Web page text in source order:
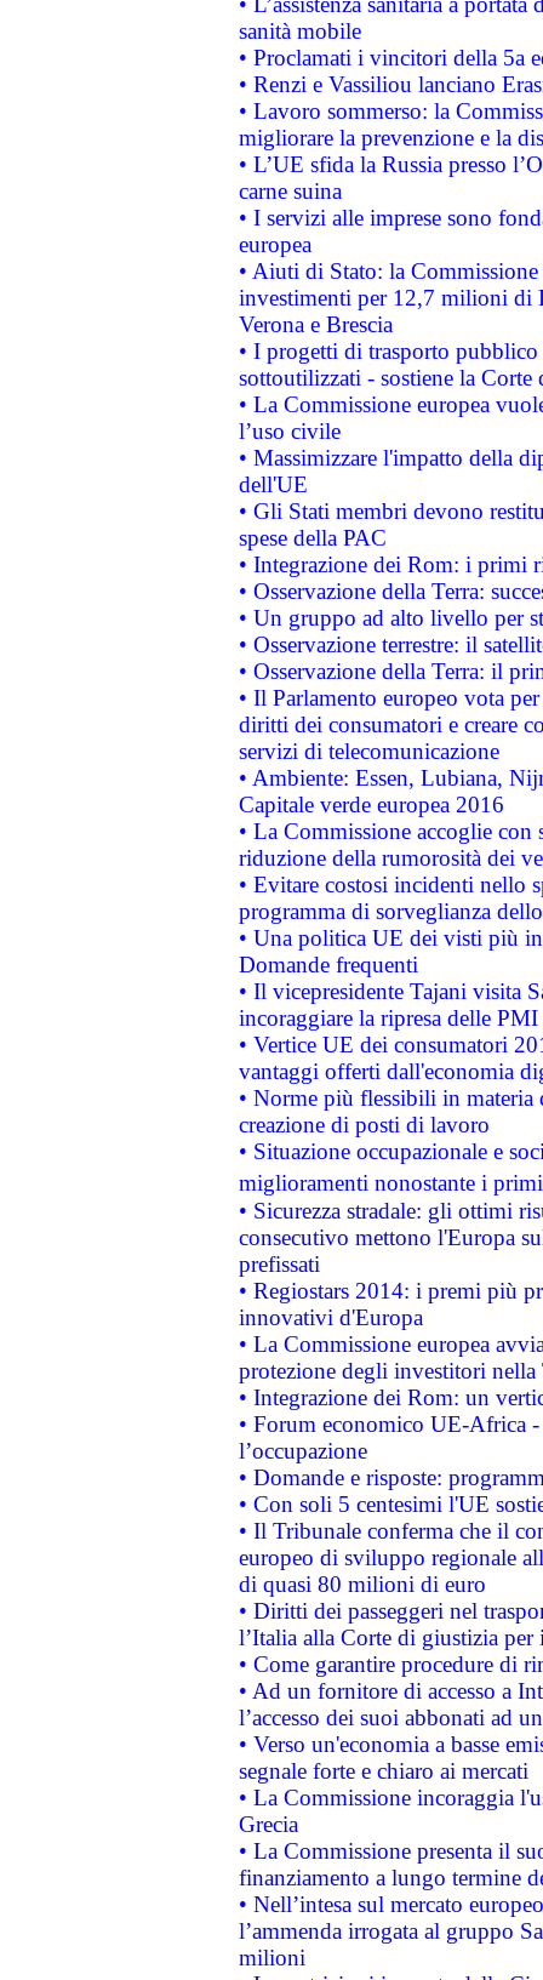
sanità mobile
• Proclamati i vincitori della 5a
• Renzi e Vassiliou lanciano
• Lavoro sommerso: la
migliorare la prevenzione e la
• L’UE sfida la Russia presso
carne suina
• I servizi alle imprese sono
europea
• Aiuti di Stato: la
investimenti per 12,7 milioni di
Verona e Brescia
• I progetti di trasporto
sottoutilizzati - sostiene la Corte
• La Commissione europea
l’uso civile
• Massimizzare l'impatto della
dell'UE
• Gli Stati membri devono
spese della PAC
• Integrazione dei Rom: i primi
• Osservazione della Terra:
• Un gruppo ad alto livello per
• Osservazione terrestre: il
• Osservazione della Terra: il
• Il Parlamento europeo vota
diritti dei consumatori e creare
servizi di telecomunicazione
• Ambiente: Essen, Lubiana,
Capitale verde europea 2016
• La Commissione accoglie
riduzione della rumorosità dei
• Evitare costosi incidenti nello
programma di sorveglianza
• Una politica UE dei visti più
Domande frequenti
• Il vicepresidente Tajani visita
incoraggiare la ripresa delle
• Vertice UE dei consumatori
vantaggi offerti dall'economia
• Norme più flessibili in materia
creazione di posti di lavoro
• Situazione occupazionale e
miglioramenti nonostante i
• Sicurezza stradale: gli ottimi
consecutivo mettono l'Europa
prefissati
• Regiostars 2014: i premi più
innovativi d'Europa
• La Commissione europea
protezione degli investitori
• Integrazione dei Rom: un
• Forum economico UE-Africa -
l’occupazione
• Domande e risposte:
• Con soli 5 centesimi l'UE
• Il Tribunale conferma che il
europeo di sviluppo regionale
di quasi 80 milioni di euro
• Diritti dei passeggeri nel
l’Italia alla Corte di giustizia
• Come garantire procedure di
• Ad un fornitore di accesso a
l’accesso dei suoi abbonati ad
• Verso un'economia a basse
segnale forte e chiaro ai mercati
• La Commissione incoraggia
Grecia
• La Commissione presenta il
finanziamento a lungo termine
• Nell’intesa sul mercato
l’ammenda irrogata al gruppo
milioni